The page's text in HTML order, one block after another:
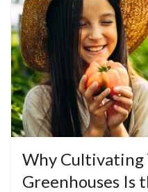
Why Cultivating
Greenhouses Is